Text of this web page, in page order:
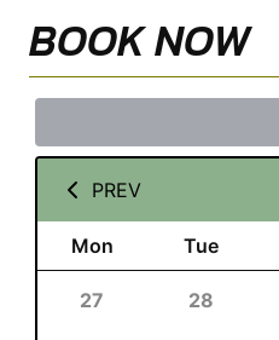
BOOK NOW
PREV
Mon Tue
27 28